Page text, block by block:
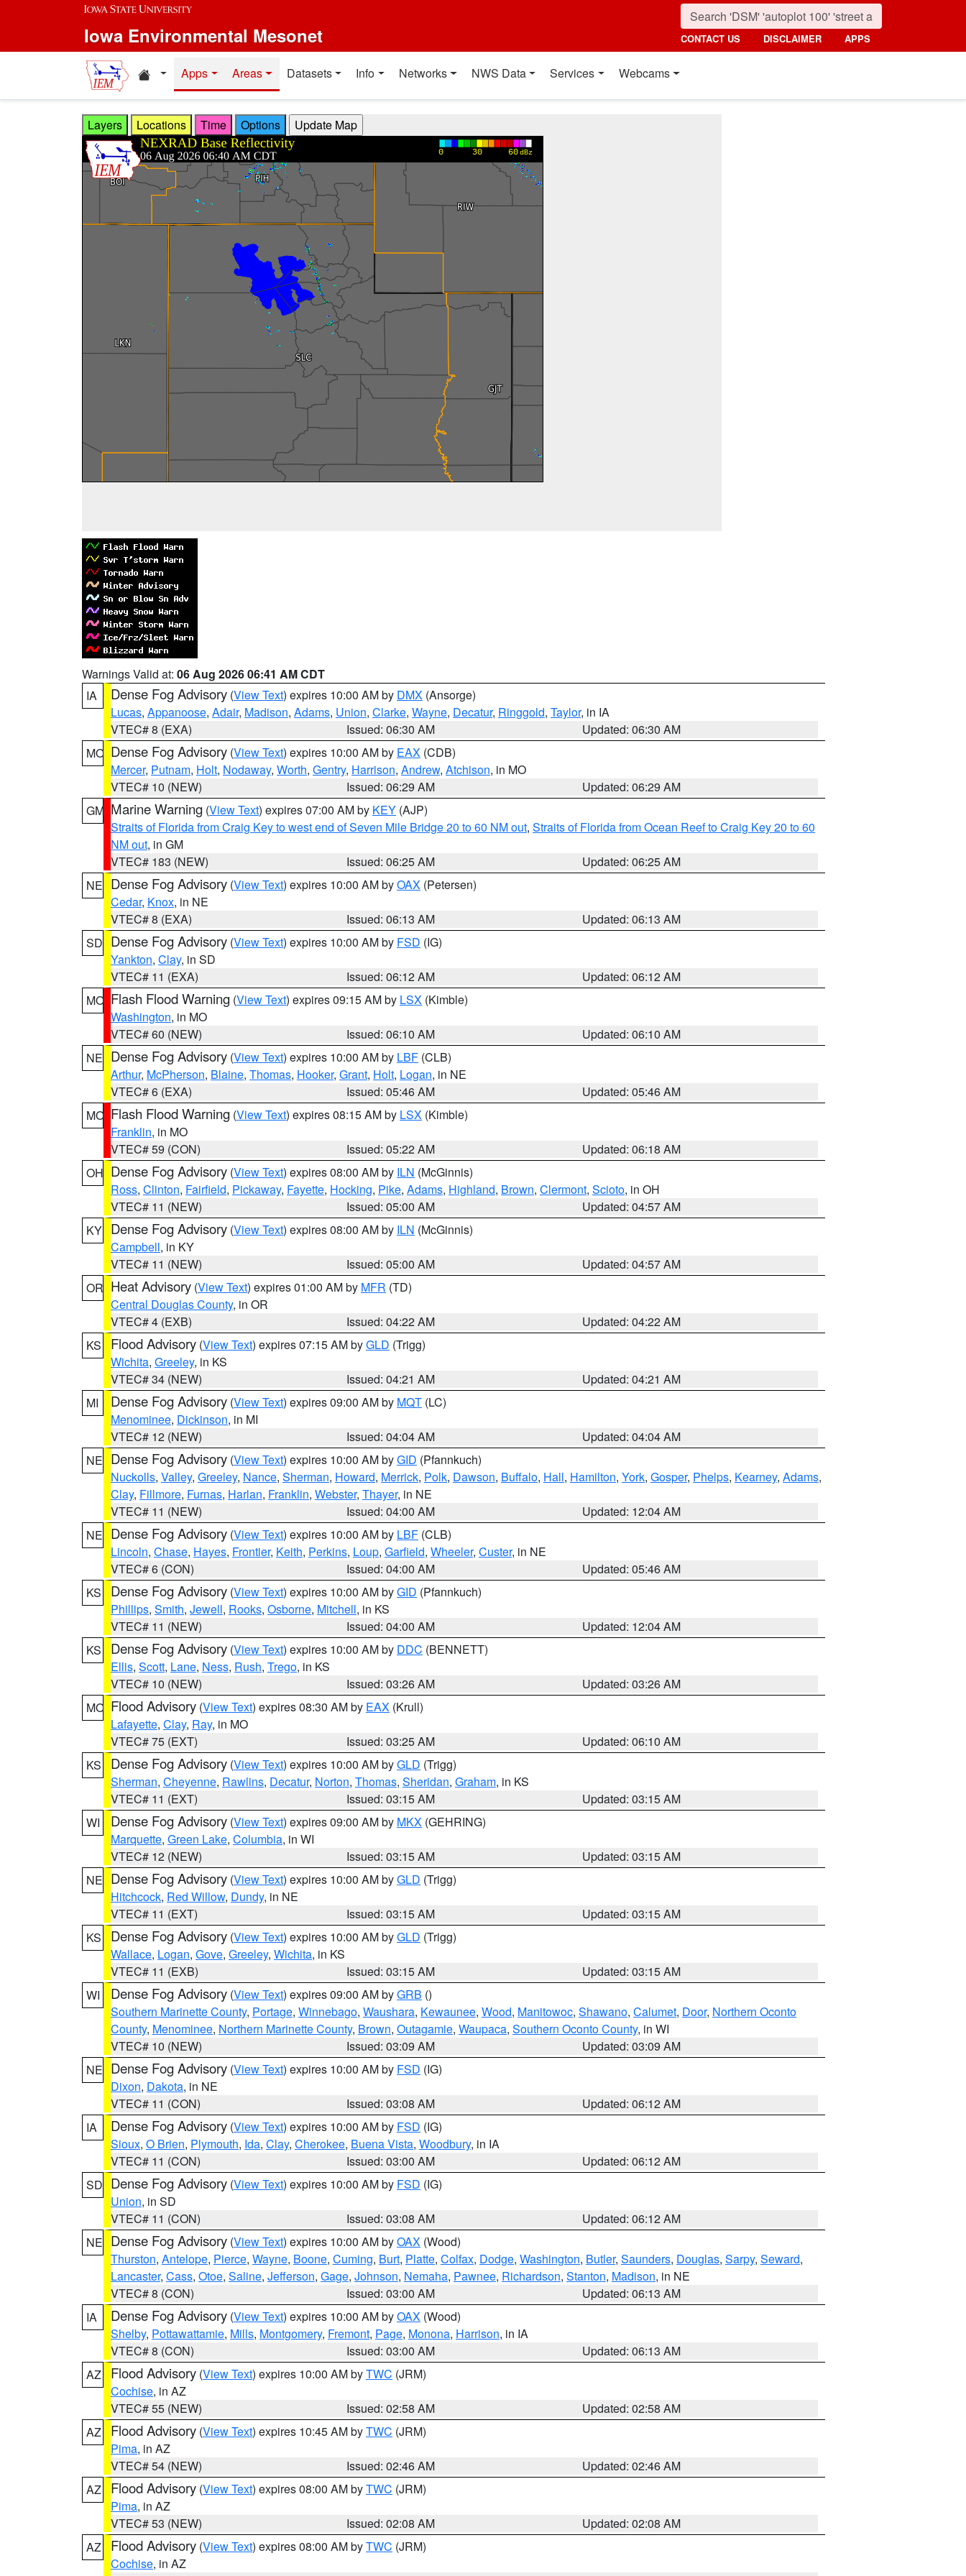
Skip to main content
Iowa Environmental Mesonet CONTACT US DISCLAIMER APPS
Home resources
Apps Areas Datasets Info Networks NWS Data Services Webcams
Layers Locations Time Options
Warnings Valid at: 06 Aug 2026 06:41 AM CDT
IA
Dense Fog Advisory (View Text) expires 10:00 AM by DMX (Ansorge)
Lucas, Appanoose, Adair, Madison, Adams, Union, Clarke, Wayne, Decatur, Ringgold, Taylor, in IA
VTEC# 8 (EXA)
Issued: 06:30 AM
Updated: 06:30 AM
MO Dense Fog Advisory (View Text) expires 10:00 AM by EAX (CDB)
Mercer, Putnam, Holt, Nodaway, Worth, Gentry, Harrison, Andrew, Atchison, in MO
VTEC# 10 (NEW)
Issued: 06:29 AM
Updated: 06:29 AM
GM Marine Warning (View Text) expires 07:00 AM by KEY (AJP)
Straits of Florida from Craig Key to west end of Seven Mile Bridge 20 to 60 NM out, Straits of Florida from Ocean Reef to Craig Key 20 to 60
NM out, in GM
VTEC# 183 (NEW)
Issued: 06:25 AM
Updated: 06:25 AM
NE Dense Fog Advisory (View Text) expires 10:00 AM byOAX (Petersen)
Cedar, Knox, in NE
VTEC# 8 (EXA)
Issued: 06:13 AM
Updated: 06:13 AM
SD Dense Fog Advisory (View Text) expires 10:00 AM by FSD (IG)
Yankton, Clay, in SD
VTEC# 11 (EXA)
Issued: 06:12 AM
Updated: 06:12 AM
MO Flash Flood Warning (View Text) expires 09:15 AM by LSX (Kimble)
Washington, in MO
VTEC# 60 (NEW)
Issued: 06:10 AM
Updated: 06:10 AM
NE Dense Fog Advisory (View Text) expires 10:00 AM by LBF (CLB)
Arthur, McPherson, Blaine, Thomas, Hooker, Grant, Holt, Logan, in NE
VTEC# 6 (EXA)
Issued: 05:46 AM
Updated: 05:46 AM
MO Flash Flood Warning (View Text) expires 08:15 AM by LSX (Kimble)
Franklin, in MO
VTEC# 59 (CON)
Issued: 05:22 AM
Updated: 06:18 AM
OH Dense Fog Advisory (View Text) expires 08:00 AM by ILN (McGinnis)
Ross, Clinton, Fairfield, Pickaway, Fayette, Hocking, Pike, Adams, Highland, Brown, Clermont, Scioto, in OH
VTEC# 11 (NEW)
Issued: 05:00 AM
Updated: 04:57 AM
KY Dense Fog Advisory (View Text) expires 08:00 AM by ILN (McGinnis)
Campbell, in KY
VTEC# 11 (NEW)
Issued: 05:00 AM
Updated: 04:57 AM
OR Heat Advisory (View Text) expires 01:00 AM by MFR (TD)
Central Douglas County, in OR
VTEC# 4 (EXB)
Issued: 04:22 AM
Updated: 04:22 AM
KS
Flood Advisory (View Text) expires 07:15 AM byGLD (Trigg)
Wichita, Greeley, in KS
VTEC# 34 (NEW)
Issued: 04:21 AM
Updated: 04:21 AM
MI
Dense Fog Advisory (View Text) expires 09:00 AM by MQT (LC)
Menominee, Dickinson, in MI
VTEC# 12 (NEW)
Issued: 04:04 AM
Updated: 04:04 AM
NE Dense Fog Advisory (View Text) expires 10:00 AM byGID (Pfannkuch)
Nuckolls, Valley, Greeley, Nance, Sherman, Howard, Merrick, Polk, Dawson, Buffalo, Hall, Hamilton, York, Gosper, Phelps, Kearney, Adams,
Clay, Fillmore, Furnas, Harlan, Franklin, Webster, Thayer, in NE
VTEC# 11 (NEW)
Issued: 04:00 AM
Updated: 12:04 AM
NE Dense Fog Advisory (View Text) expires 10:00 AM by LBF (CLB)
Lincoln, Chase, Hayes, Frontier, Keith, Perkins, Loup, Garfield, Wheeler, Custer, in NE
VTEC# 6 (CON)
Issued: 04:00 AM
Updated: 05:46 AM
KS
Dense Fog Advisory (View Text) expires 10:00 AM byGID (Pfannkuch)
Phillips, Smith, Jewell, Rooks, Osborne, Mitchell, in KS
VTEC# 11 (NEW)
Issued: 04:00 AM
Updated: 12:04 AM
KS
Dense Fog Advisory (View Text) expires 10:00 AM by DDC (BENNETT)
Ellis, Scott, Lane, Ness, Rush, Trego, in KS
VTEC# 10 (NEW)
Issued: 03:26 AM
Updated: 03:26 AM
MO Flood Advisory (View Text) expires 08:30 AM by EAX (Krull)
Lafayette, Clay, Ray, in MO
VTEC# 75 (EXT)
Issued: 03:25 AM
Updated: 06:10 AM
KS
Dense Fog Advisory (View Text) expires 10:00 AM byGLD (Trigg)
Sherman, Cheyenne, Rawlins, Decatur, Norton, Thomas, Sheridan, Graham, in KS
VTEC# 11 (EXT)
Issued: 03:15 AM
Updated: 03:15 AM
WI
Dense Fog Advisory (View Text) expires 09:00 AM by MKX (GEHRING)
Marquette, Green Lake, Columbia, in WI
VTEC# 12 (NEW)
Issued: 03:15 AM
Updated: 03:15 AM
NE Dense Fog Advisory (View Text) expires 10:00 AM byGLD (Trigg)
Hitchcock, Red Willow, Dundy, in NE
VTEC# 11 (EXT)
Issued: 03:15 AM
Updated: 03:15 AM
KS
Dense Fog Advisory (View Text) expires 10:00 AM byGLD (Trigg)
Wallace, Logan, Gove, Greeley, Wichita, in KS
VTEC# 11 (EXB)
Issued: 03:15 AM
Updated: 03:15 AM
WI
Dense Fog Advisory (View Text) expires 09:00 AM byGRB ()
Southern Marinette County, Portage, Winnebago, Waushara, Kewaunee, Wood, Manitowoc, Shawano, Calumet, Door, Northern Oconto
County, Menominee, Northern Marinette County, Brown, Outagamie, Waupaca, Southern Oconto County, in WI
VTEC# 10 (NEW)
Issued: 03:09 AM
Updated: 03:09 AM
NE Dense Fog Advisory (View Text) expires 10:00 AM by FSD (IG)
Dixon, Dakota, in NE
VTEC# 11 (CON)
Issued: 03:08 AM
Updated: 06:12 AM
IA
Dense Fog Advisory (View Text) expires 10:00 AM by FSD (IG)
Sioux, O Brien, Plymouth, Ida, Clay, Cherokee, Buena Vista, Woodbury, in IA
VTEC# 11 (CON)
Issued: 03:00 AM
Updated: 06:12 AM
SD Dense Fog Advisory (View Text) expires 10:00 AM by FSD (IG)
Union, in SD
VTEC# 11 (CON)
Issued: 03:08 AM
Updated: 06:12 AM
NE Dense Fog Advisory (View Text) expires 10:00 AM byOAX (Wood)
Thurston, Antelope, Pierce, Wayne, Boone, Cuming, Burt, Platte, Colfax, Dodge, Washington, Butler, Saunders, Douglas, Sarpy, Seward,
Lancaster, Cass, Otoe, Saline, Jefferson, Gage, Johnson, Nemaha, Pawnee, Richardson, Stanton, Madison, in NE
VTEC# 8 (CON)
Issued: 03:00 AM
Updated: 06:13 AM
IA
Dense Fog Advisory (View Text) expires 10:00 AM byOAX (Wood)
Shelby, Pottawattamie, Mills, Montgomery, Fremont, Page, Monona, Harrison, in IA
VTEC# 8 (CON)
Issued: 03:00 AM
Updated: 06:13 AM
AZ
Flood Advisory (View Text) expires 10:00 AM byTWC (JRM)
Cochise, in AZ
VTEC# 55 (NEW)
Issued: 02:58 AM
Updated: 02:58 AM
AZ
Flood Advisory (View Text) expires 10:45 AM byTWC (JRM)
Pima, in AZ
VTEC# 54 (NEW)
Issued: 02:46 AM
Updated: 02:46 AM
AZ
Flood Advisory (View Text) expires 08:00 AM byTWC (JRM)
Pima, in AZ
VTEC# 53 (NEW)
Issued: 02:08 AM
Updated: 02:08 AM
AZ
Flood Advisory (View Text) expires 08:00 AM byTWC (JRM)
Cochise, in AZ